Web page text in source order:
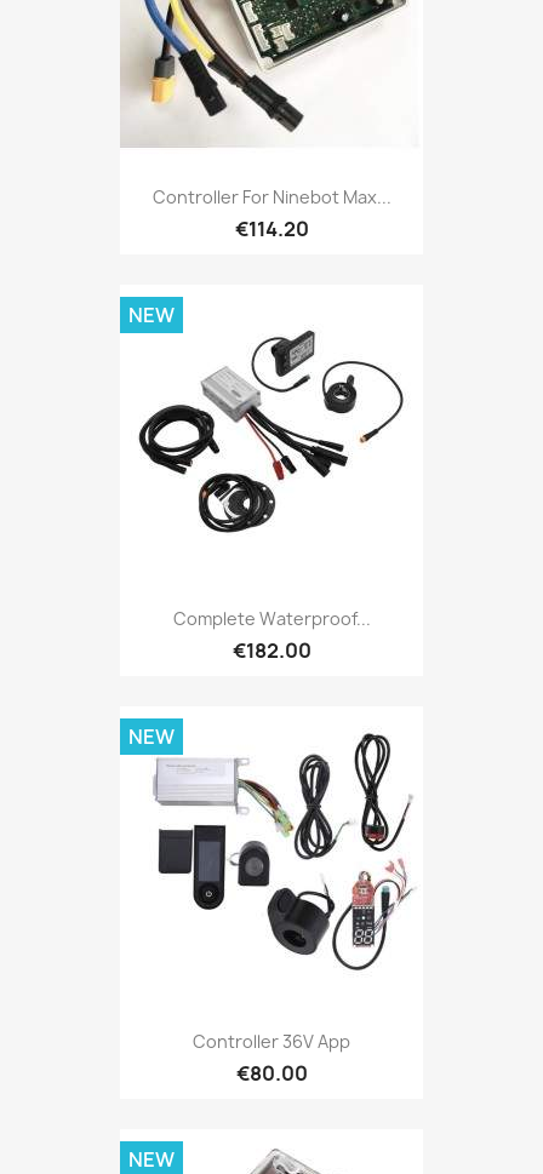
Controller For Ninebot Max...
€114.20
Complete Waterproof...
€182.00
NEW
Controller 36V App
€80.00
NEW
NEW